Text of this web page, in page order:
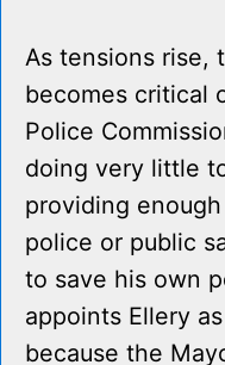
As tensions rise,
becomes critical
Police
doing very little
providing
police or public
to save his own
appoints Ellery
because the